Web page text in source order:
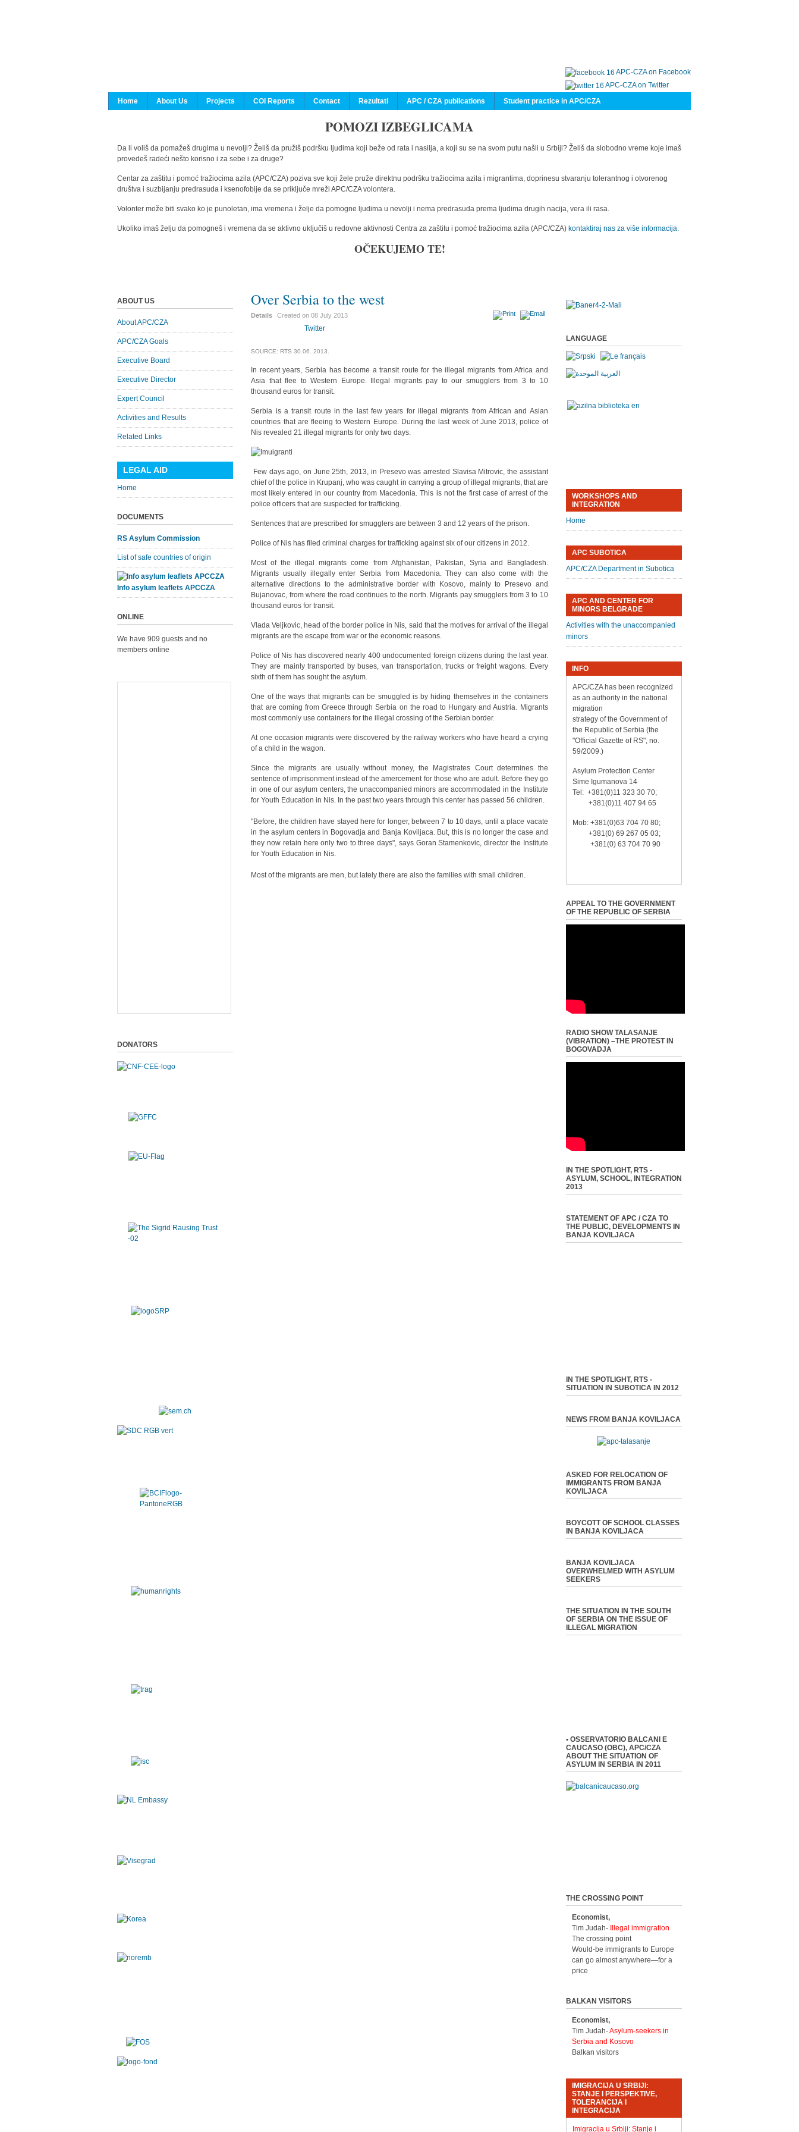
APC-CZA on Facebook
APC-CZA on Twitter
Home
About Us Projects COI Reports Contact Rezultati APC / CZA publications Student practice in APC/CZA
POMOZI IZBEGLICAMA
Da li voliš da pomažeš drugima u nevolji? Želiš da pružiš podršku ljudima koji beže od rata i nasilja, a koji su se na svom putu našli u Srbiji? Želiš da slobodno vreme koje imaš
provedeš radeći nešto korisno i za sebe i za druge?
Centar za zaštitu i pomoć tražiocima azila (APC/CZA) poziva sve koji žele pruže direktnu podršku tražiocima azila i migrantima, doprinesu stvaranju tolerantnog i otvorenog
društva i suzbijanju predrasuda i ksenofobije da se priključe mreži APC/CZA volontera.
Volonter može biti svako ko je punoletan, ima vremena i želje da pomogne ljudima u nevolji i nema predrasuda prema ljudima drugih nacija, vera ili rasa.
Ukoliko imaš želju da pomogneš i vremena da se aktivno uključiš u redovne aktivnosti Centra za zaštitu i pomoć tražiocima azila (APC/CZA) kontaktiraj nas za više informacija.
OČEKUJEMO TE!
Over Serbia to the west
Details Created on08 July 2013
Twitter
SOURCE: RTS 30.06. 2013.
In recent years, Serbia has become a transit route for the illegal migrants from Africa and
Asia that flee to Western Europe. Illegal migrants pay to our smugglers from 3 to 10
thousand euros for transit.
Serbia is a transit route in the last few years for illegal migrants from African and Asian
countries that are fleeing to Western Europe. During the last week of June 2013, police of
Nis revealed 21 illegal migrants for only two days.
Few days ago, on June 25th, 2013, in Presevo was arrested Slavisa Mitrovic, the assistant
chief of the police in Krupanj, who was caught in carrying a group of illegal migrants, that are
most likely entered in our country from Macedonia. This is not the first case of arrest of the
police officers that are suspected for trafficking.
Sentences that are prescribed for smugglers are between 3 and 12 years of the prison.
Police of Nis has filed criminal charges for trafficking against six of our citizens in 2012.
Most of the illegal migrants come from Afghanistan, Pakistan, Syria and Bangladesh.
Migrants usually illegally enter Serbia from Macedonia. They can also come with the
alternative directions to the administrative border with Kosovo, mainly to Presevo and
Bujanovac, from where the road continues to the north. Migrants pay smugglers from 3 to 10
thousand euros for transit.
Vlada Veljkovic, head of the border police in Nis, said that the motives for arrival of the illegal
migrants are the escape from war or the economic reasons.
Police of Nis has discovered nearly 400 undocumented foreign citizens during the last year.
They are mainly transported by buses, van transportation, trucks or freight wagons. Every
sixth of them has sought the asylum.
One of the ways that migrants can be smuggled is by hiding themselves in the containers
that are coming from Greece through Serbia on the road to Hungary and Austria. Migrants
most commonly use containers for the illegal crossing of the Serbian border.
At one occasion migrants were discovered by the railway workers who have heard a crying
of a child in the wagon.
Since the migrants are usually without money, the Magistrates Court determines the
sentence of imprisonment instead of the amercement for those who are adult. Before they go
in one of our asylum centers, the unaccompanied minors are accommodated in the Institute
for Youth Education in Nis. In the past two years through this center has passed 56 children.
"Before, the children have stayed here for longer, between 7 to 10 days, until a place vacate
in the asylum centers in Bogovadja and Banja Koviljaca. But, this is no longer the case and
they now retain here only two to three days", says Goran Stamenkovic, director the Institute
for Youth Education in Nis.
Most of the migrants are men, but lately there are also the families with small children.
ABOUT US
About APC/CZA
APC/CZA Goals
Executive Board
Executive Director
Expert Council
Activities and Results
Related Links
LEGAL AID
Home
DOCUMENTS
RS Asylum Commission
List of safe countries of origin
Info asylum leaflets APCCZA
ONLINE
We have 909 guests and no
members online
DONATORS
LANGUAGE
WORKSHOPS AND
INTEGRATION
Home
APC SUBOTICA
APC/CZA Department in Subotica
APC AND CENTER FOR
MINORS BELGRADE
Activities with the unaccompanied
minors
INFO
APC/CZA has been recognized
as an authority in the national
migration
strategy of the Government of
the Republic of Serbia (the
"Official Gazette of RS", no.
59/2009.)
Asylum Protection Center
Sime Igumanova 14
Tel: +381(0)11 323 30 70;
+381(0)11 407 94 65
Mob: +381(0)63 704 70 80;
+381(0) 69 267 05 03;
+381(0) 63 704 70 90
APPEAL TO THE GOVERNMENT
OF THE REPUBLIC OF SERBIA
RADIO SHOW TALASANJE
(VIBRATION) –THE PROTEST IN
BOGOVADJA
IN THE SPOTLIGHT, RTS -
ASYLUM, SCHOOL, INTEGRATION
2013
STATEMENT OF APC / CZA TO
THE PUBLIC, DEVELOPMENTS IN
BANJA KOVILJACA
IN THE SPOTLIGHT, RTS -
SITUATION IN SUBOTICA IN 2012
NEWS FROM BANJA KOVILJACA
ASKED FOR RELOCATION OF
IMMIGRANTS FROM BANJA
KOVILJACA
BOYCOTT OF SCHOOL CLASSES
IN BANJA KOVILJACA
BANJA KOVILJACA
OVERWHELMED WITH ASYLUM
SEEKERS
THE SITUATION IN THE SOUTH
OF SERBIA ON THE ISSUE OF
ILLEGAL MIGRATION
• OSSERVATORIO BALCANI E
CAUCASO (OBC), APC/CZA
ABOUT THE SITUATION OF
ASYLUM IN SERBIA IN 2011
THE CROSSING POINT
Economist,
Tim Judah-
Illegal immigration
The crossing point
Would-be immigrants to Europe
can go almost anywhere—for a
price
BALKAN VISITORS
Economist,
Tim Judah-Asylum-seekers in
Serbia and Kosovo
Balkan visitors
IMIGRACIJA U SRBIJI:
STANJE I PERSPEKTIVE,
TOLERANCIJA I
INTEGRACIJA
Imigracija u Srbiji: Stanje i